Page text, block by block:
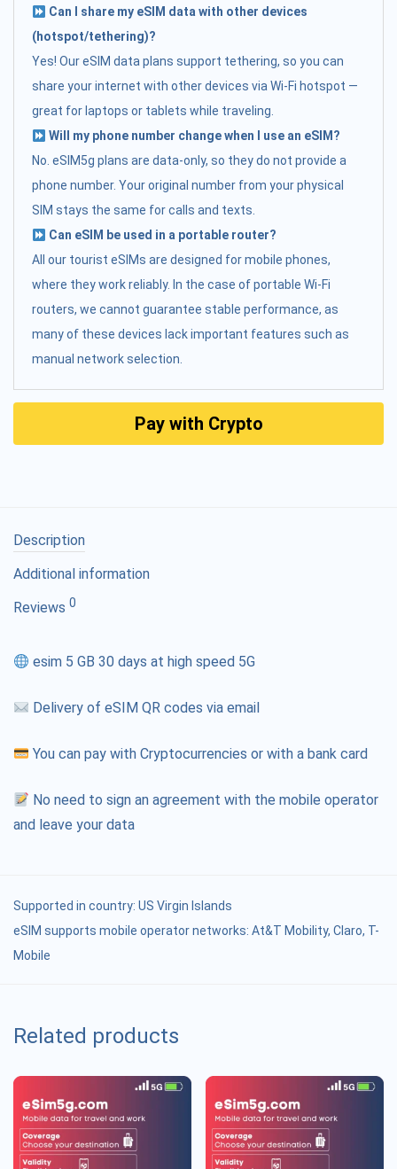
Can I share my eSIM data with other devices
(hotspot/tethering)?
Yes! Our eSIM data plans support tethering, so you can
share your internet with other devices via Wi-Fi hotspot —
great for laptops or tablets while traveling.
Will my phone number change when I use an eSIM?
No. eSIM5g plans are data-only, so they do not provide a
phone number. Your original number from your physical
SIM stays the same for calls and texts.
Can eSIM be used in a portable router?
All our tourist eSIMs are designed for mobile phones,
where they work reliably. In the case of portable Wi-Fi
routers, we cannot guarantee stable performance, as
many of these devices lack important features such as
manual network selection.
Pay with Crypto
Description
Additional information
Reviews 0
esim 5 GB 30 days at high speed 5G
Delivery of eSIM QR codes via email
You can pay with Cryptocurrencies or with a bank card
No need to sign an agreement with the mobile operator
and leave your data
Supported in country: US Virgin Islands
eSIM supports mobile operator networks: At&T Mobility, Claro, T-
Mobile
Related products